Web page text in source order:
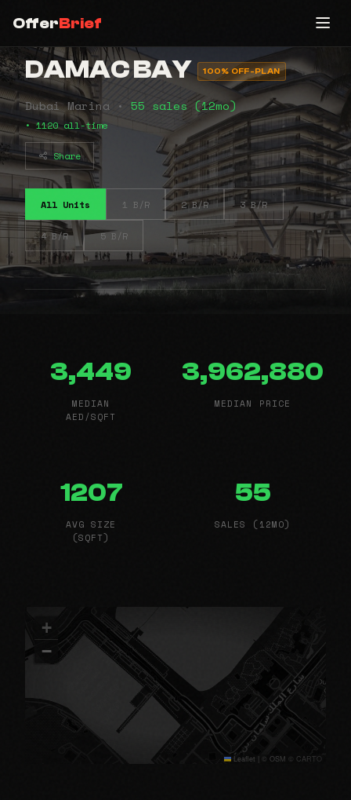
OfferBrief
DAMAC BAY 100% OFF-PLAN
Dubai Marina • 55 sales (12mo)
• 1120 all-time
Share
All Units 1 B/R 2 B/R 3 B/R
4 B/R 5 B/R
3,449
MEDIAN
AED/SQFT
3,962,880
MEDIAN PRICE
1207
AVG SIZE
(SQFT)
55
SALES (12MO)
+
−
Leaflet | © OSM © CARTO